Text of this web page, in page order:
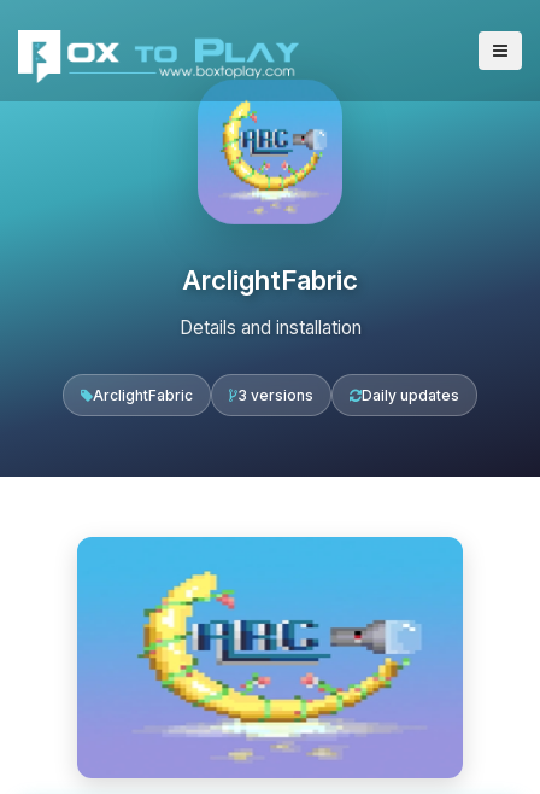
ArclightFabric
Details and installation
ArclightFabric 3 versions Daily updates